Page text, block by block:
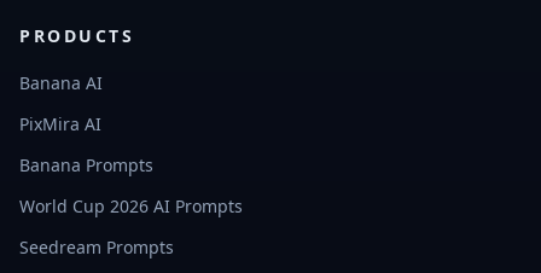
PRODUCTS
Banana AI
PixMira AI
Banana Prompts
World Cup 2026 AI Prompts
Seedream Prompts